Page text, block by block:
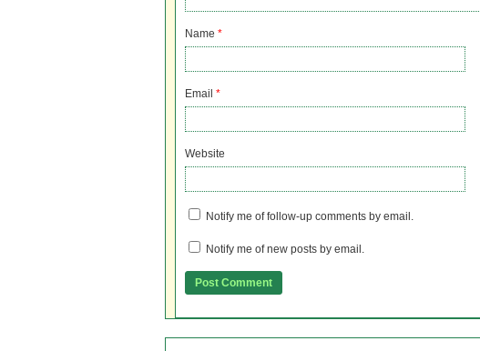
Name *
Email *
Website
Notify me of follow-up comments by email.
Notify me of new posts by email.